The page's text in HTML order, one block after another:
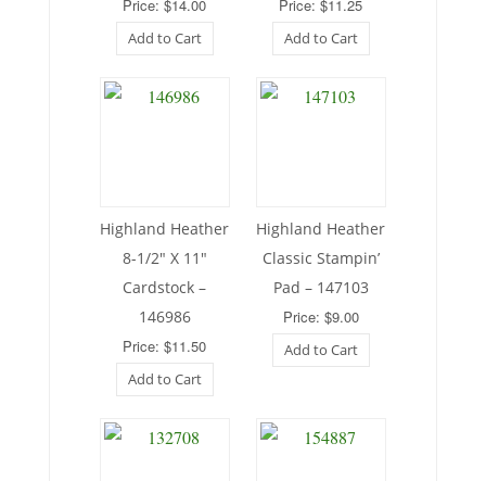
Price: $14.00
Add to Cart
Price: $11.25
Add to Cart
Highland Heather
8-1/2″ X 11″
Cardstock –
146986
Price: $11.50
Add to Cart
Highland Heather
Classic Stampin’
Pad – 147103
Price: $9.00
Add to Cart